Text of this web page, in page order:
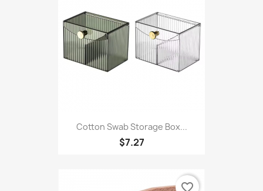
favorite_border